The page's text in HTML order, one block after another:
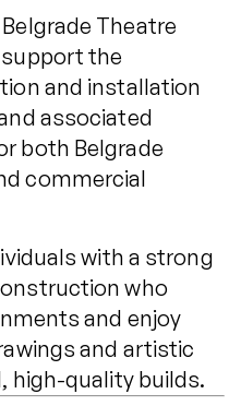
Theatre
support the
and installation
associated
both Belgrade
commercial
with a strong
who
and enjoy
and artistic
high-quality builds.